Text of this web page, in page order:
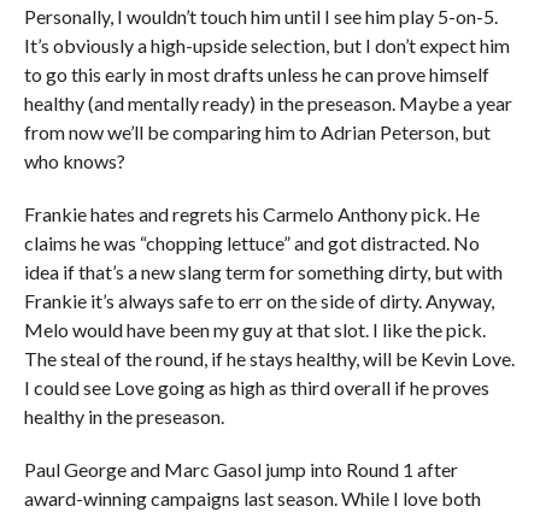
Personally, I wouldn’t touch him until I see him play 5-on-5.
It’s obviously a high-upside selection, but I don’t expect him
to go this early in most drafts unless he can prove himself
healthy (and mentally ready) in the preseason. Maybe a year
from now we’ll be comparing him to Adrian Peterson, but
who knows?
Frankie hates and regrets his Carmelo Anthony pick. He
claims he was “chopping lettuce” and got distracted. No
idea if that’s a new slang term for something dirty, but with
Frankie it’s always safe to err on the side of dirty. Anyway,
Melo would have been my guy at that slot. I like the pick.
The steal of the round, if he stays healthy, will be Kevin Love.
I could see Love going as high as third overall if he proves
healthy in the preseason.
Paul George and Marc Gasol jump into Round 1 after
award-winning campaigns last season. While I love both